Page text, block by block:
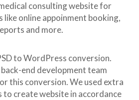
consulting website for
like online appoinment booking,
and more.
to WordPress conversion.
end development team
this conversion. We used extra
to create website in accordance